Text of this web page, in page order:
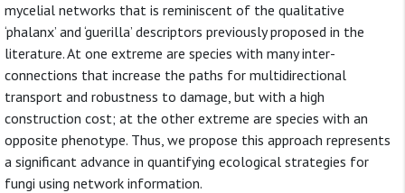
mycelial networks that is reminiscent of the qualitative
‘phalanx’ and ‘guerilla’ descriptors previously proposed in the
literature. At one extreme are species with many inter-
connections that increase the paths for multidirectional
transport and robustness to damage, but with a high
construction cost; at the other extreme are species with an
opposite phenotype. Thus, we propose this approach represents
a significant advance in quantifying ecological strategies for
fungi using network information.